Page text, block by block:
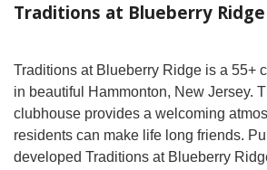
Traditions at Blueberry Ridge
Traditions at Blueberry Ridge is a 55+
in beautiful Hammonton, New Jersey.
clubhouse provides a welcoming
residents can make life long friends.
developed Traditions at Blueberry